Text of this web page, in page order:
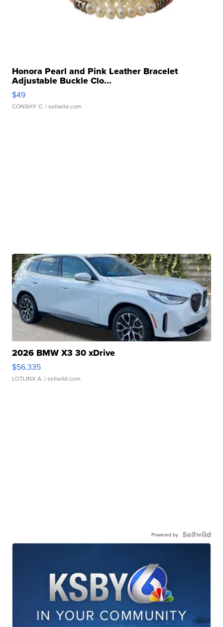
Honora Pearl and Pink Leather Bracelet
Adjustable Buckle Clo...
$49
CONSHY C. | sellwild.com
2026 BMW X3 30 xDrive
$56,335
LOTLINX A. | sellwild.com
Powered by